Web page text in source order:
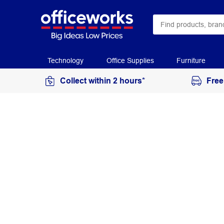
Technology Office Supplies Furniture
Collect within 2 hours*